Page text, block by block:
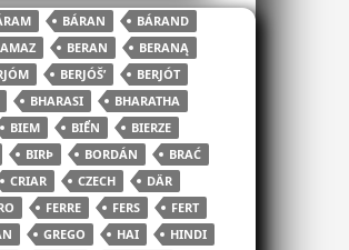
BÁRAN
BÁRAND
BERAN
BERANĄ
BERJÓŠʹ
BERJÓT
BHARASI
BHARATHA
BIEM BIỂN
BIERZE
BIRÞ BORDÁN
BRAĆ
CRIAR CZECH
DÄR
FERRE FERS
FERT
GREGO HAI
HINDI